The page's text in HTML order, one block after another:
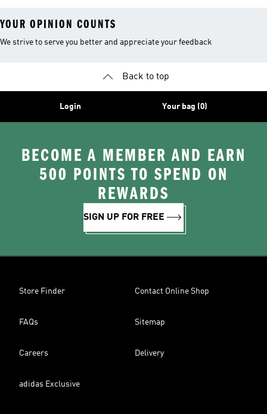
YOUR OPINION COUNTS
We strive to serve you better and appreciate your feedback
Back to top
Login Your bag (0)
BECOME A MEMBER AND EARN
500 POINTS TO SPEND ON
REWARDS
SIGN UP FOR FREE
Store Finder Contact Online Shop
FAQs Sitemap
Careers Delivery
adidas Exclusive